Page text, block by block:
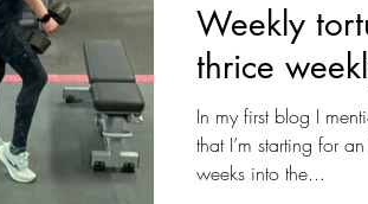
Weekly
thrice
In my first blog I
that I’m starting for
weeks into the...